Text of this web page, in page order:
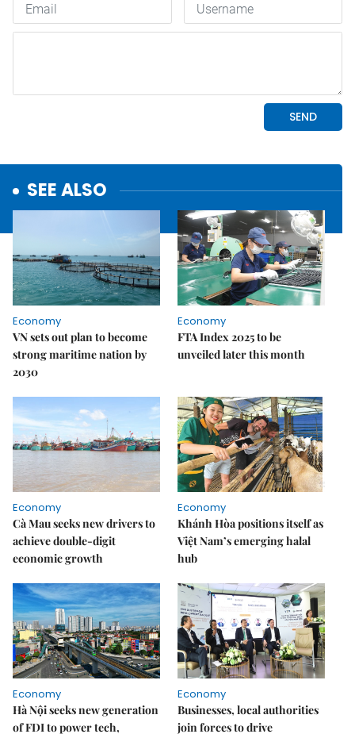
SEE ALSO
Economy
VN sets out plan to become
strong maritime nation by
2030
Economy
FTA Index 2025 to be
unveiled later this month
Economy
Cà Mau seeks new drivers to
achieve double-digit
economic growth
Economy
Khánh Hòa positions itself as
Việt Nam’s emerging halal
hub
Economy
Hà Nội seeks new generation
of FDI to power tech,
Economy
Businesses, local authorities
join forces to drive